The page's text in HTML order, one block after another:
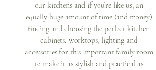
our kitchens and if you’re like us, an
equally huge amount of time (and money)
finding and choosing the perfect kitchen
cabinets, worktops, lighting and
accessories for this important family room
to make it as stylish and practical as